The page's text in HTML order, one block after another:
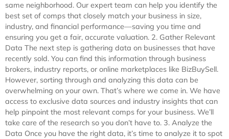
same neighborhood. Our expert team can help you identify the
best set of comps that closely match your business in size,
industry, and financial performance—saving you time and
ensuring you get a fair, accurate valuation. 2. Gather Relevant
Data The next step is gathering data on businesses that have
recently sold. You can find this information through business
brokers, industry reports, or online marketplaces like BizBuySell.
However, sorting through and analyzing this data can be
overwhelming on your own. That’s where we come in. We have
access to exclusive data sources and industry insights that can
help pinpoint the most relevant comps for your business. We’ll
take care of the research so you don’t have to. 3. Analyze the
Data Once you have the right data, it’s time to analyze it to spot